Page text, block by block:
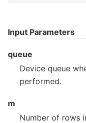
Input Parameters
queue
Device queue
performed.
m
Number of rows